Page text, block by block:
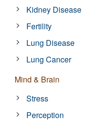
Kidney Disease
Fertility
Lung Disease
Lung Cancer
Mind & Brain
Stress
Perception